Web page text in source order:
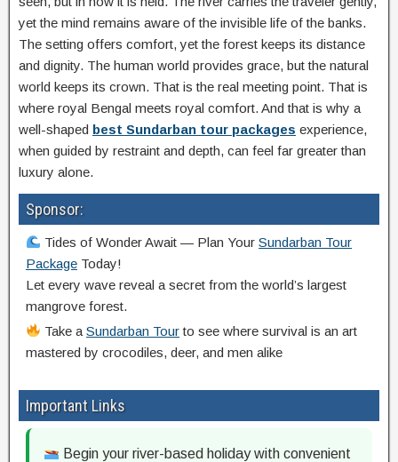
yet the mind remains aware of the invisible life of the banks.
The setting offers comfort, yet the forest keeps its distance
and dignity. The human world provides grace, but the natural
world keeps its crown. That is the real meeting point. That is
where royal Bengal meets royal comfort. And that is why a
well-shaped best Sundarban tour packages experience,
when guided by restraint and depth, can feel far greater than
luxury alone.
Sponsor:
Tides of Wonder Await — Plan YourSundarban Tour
Package Today!
Let every wave reveal a secret from the world’s largest
mangrove forest.
Take aSundarban Tourto see where survival is an art
mastered by crocodiles, deer, and men alike
Important Links
Begin your river-based holiday with convenient